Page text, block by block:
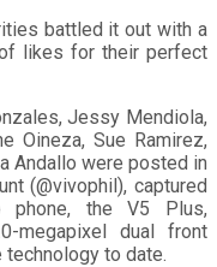
battled it out with a
likes for their perfect
Jessy Mendiola,
Oineza, Sue Ramirez,
Andallo were posted in
(@vivophil), captured
phone, the V5 Plus,
megapixel dual front
to date.